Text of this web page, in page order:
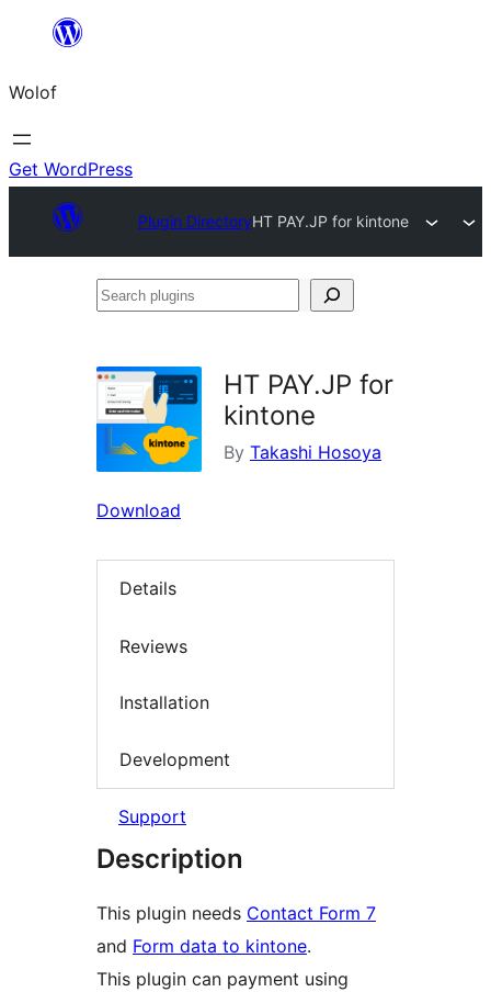
content
Wolof
Get WordPress
Plugin DirectoryHT PAY.JP for kintone
Search
HT PAY.JP for
kintone
By Takashi Hosoya
Download
Details
Reviews
Installation
Development
Support
Description
This plugin needs Contact Form 7
and Form data to kintone.
This plugin can payment using